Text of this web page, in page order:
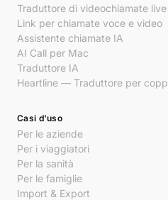
Traduttore di videochiamate live
Link per chiamate voce e video
Assistente chiamate IA
AI Call per Mac
Traduttore IA
Heartline — Traduttore per
Casi d'uso
Per le aziende
Per i viaggiatori
Per la sanità
Per le famiglie
Import & Export